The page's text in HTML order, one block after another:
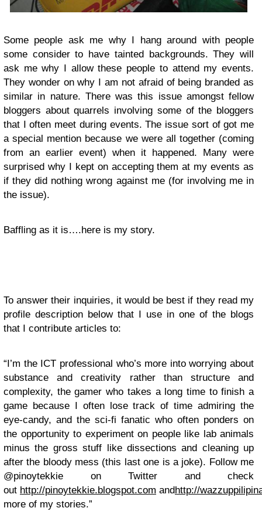
Some people ask me why I hang around with people
some consider to have tainted backgrounds. They will
ask me why I allow these people to attend my events.
They wonder on why I am not afraid of being branded as
similar in nature. There was this issue amongst fellow
bloggers about quarrels involving some of the bloggers
that I often meet during events. The issue sort of got me
a special mention because we were all together (coming
from an earlier event) when it happened. Many were
surprised why I kept on accepting them at my events as
if they did nothing wrong against me (for involving me in
the issue).
Baffling as it is….here is my story.
To answer their inquiries, it would be best if they read my
profile description below that I use in one of the blogs
that I contribute articles to:
“I’m the ICT professional who’s more into worrying about
substance and creativity rather than structure and
complexity, the gamer who takes a long time to finish a
game because I often lose track of time admiring the
eye-candy, and the sci-fi fanatic who often ponders on
the opportunity to experiment on people like lab animals
minus the gross stuff like dissections and cleaning up
after the bloody mess (this last one is a joke). Follow me
@pinoytekkie on Twitter and check
out http://pinoytekkie.blogspot.com andhttp://
more of my stories.”